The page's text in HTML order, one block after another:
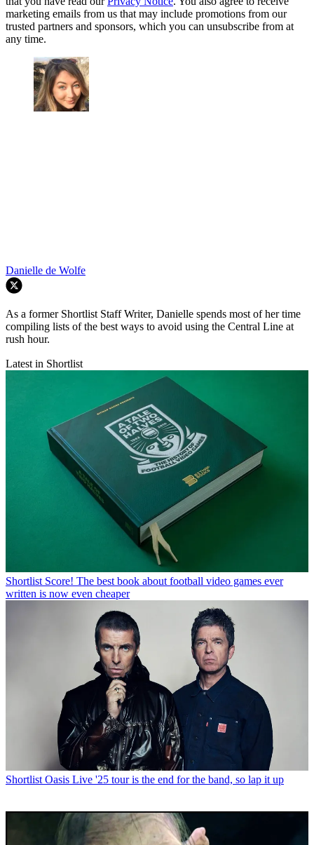
marketing emails from us that may include promotions from our
trusted partners and sponsors, which you can unsubscribe from at
any time.
Danielle de Wolfe
As a former Shortlist Staff Writer, Danielle spends most of her time
compiling lists of the best ways to avoid using the Central Line at
rush hour.
Latest in Shortlist
Shortlist Score! The best book about football video games ever
written is now even cheaper
Shortlist Oasis Live '25 tour is the end for the band, so lap it up